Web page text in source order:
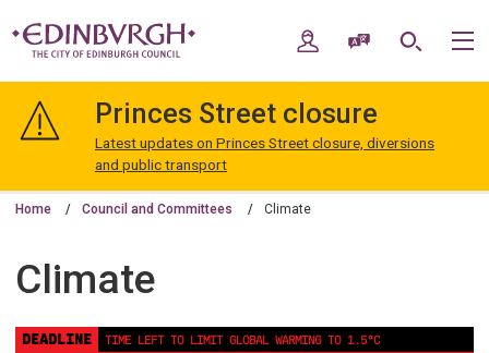
navigation
Edinburgh
My AccountSpeak / Translate
Search
Princes Street closure
Latest updates on Princes Street closure, diversions
and public transport
Home Council and Committees Climate
Climate
DEADLINE TIME LEFT TO LIMIT GLOBAL WARMING TO 1.5°C